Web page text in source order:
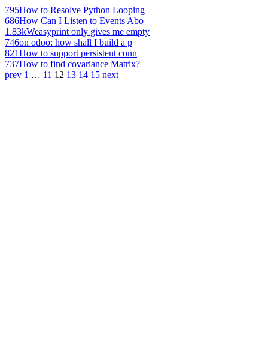
795How to Resolve Python Looping
686How Can I Listen to Events Abo
1.83kWeasyprint only gives me empty
746on odoo: how shall I build a p
821How to support persistent conn
737How to find covariance Matrix?
prev 1 … 11 12 13 14 15 next